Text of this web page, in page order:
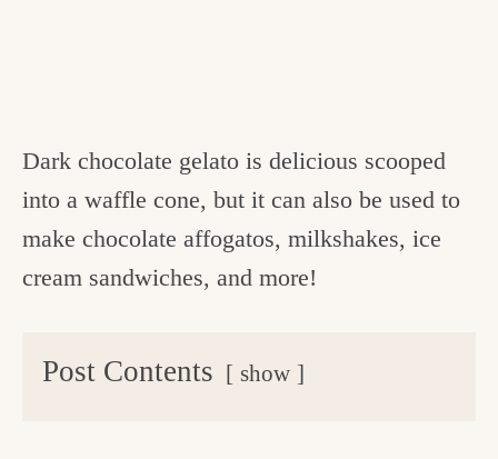
Dark chocolate gelato is delicious scooped
into a waffle cone, but it can also be used to
make chocolate affogatos, milkshakes, ice
cream sandwiches, and more!
Post Contents show